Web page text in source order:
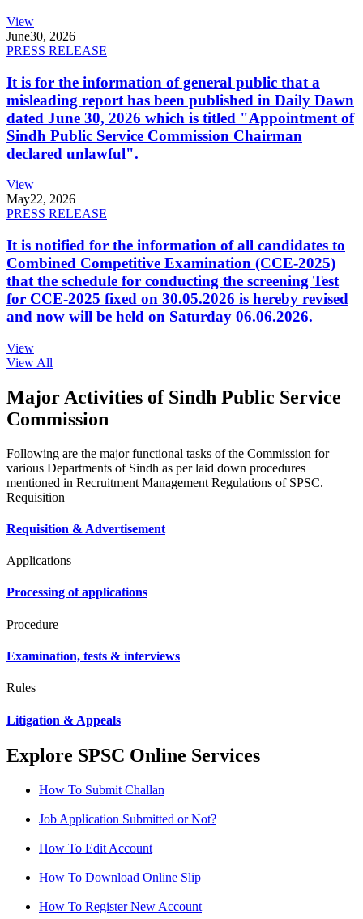
View
June30, 2026
PRESS RELEASE
It is for the information of general public that a
misleading report has been published in Daily Dawn
dated June 30, 2026 which is titled "Appointment of
Sindh Public Service Commission Chairman
declared unlawful".
View
May22, 2026
PRESS RELEASE
It is notified for the information of all candidates to
Combined Competitive Examination (CCE-2025)
that the schedule for conducting the screening Test
for CCE-2025 fixed on 30.05.2026 is hereby revised
and now will be held on Saturday 06.06.2026.
View
View All
Major Activities of Sindh Public Service
Commission
Following are the major functional tasks of the Commission for
various Departments of Sindh as per laid down procedures
mentioned in Recruitment Management Regulations of SPSC.
Requisition
Requisition & Advertisement
Applications
Processing of applications
Procedure
Examination, tests & interviews
Rules
Litigation & Appeals
Explore SPSC Online Services
How To Submit Challan
Job Application Submitted or Not?
How To Edit Account
How To Download Online Slip
How To Register New Account